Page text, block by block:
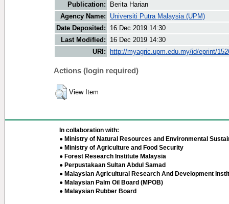
Publication:
Berita Harian
Agency Name:
Universiti Putra Malaysia (UPM)
Date Deposited:
16 Dec 2019 14:30
Last Modified:
16 Dec 2019 14:30
URI:
http://myagric.upm.edu.my/id/eprint/
Actions (login required)
View Item
In collaboration with:
● Ministry of Natural Resources and Environmental
● Ministry of Agriculture and Food Security
● Forest Research Institute Malaysia
● Perpustakaan Sultan Abdul Samad
● Malaysian Agricultural Research And Development
● Malaysian Palm Oil Board (MPOB)
● Malaysian Rubber Board